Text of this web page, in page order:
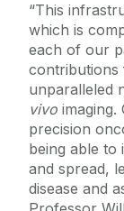
“This
which is
each of our
contributions
unparalleled
vivo
precision
being able to
and spread,
disease and